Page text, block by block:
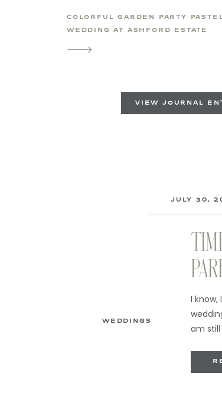
VIEW JOURNAL
COLORFUL GARDEN PARTY
WEDDING AT ASHFORD ESTATE
I know,
am still
JULY 30,
WEDDINGS